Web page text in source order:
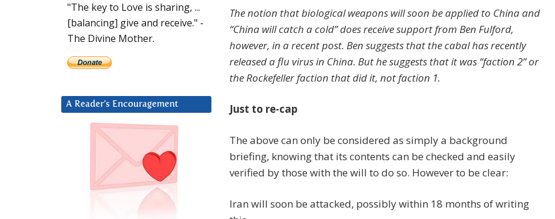
The notion that biological weapons will soon be applied to China and
“China will catch a cold” does receive support from Ben Fulford,
however, in a recent post. Ben suggests that the cabal has recently
released a flu virus in China. But he suggests that it was “faction 2” or
the Rockefeller faction that did it, not faction 1.
Just to re-cap
The above can only be considered as simply a background
briefing, knowing that its contents can be checked and easily
verified by those with the will to do so. However to be clear:
Iran will soon be attacked, possibly within 18 months of writing
"The key to Love is sharing, ...
[balancing] give and receive." -
The Divine Mother.
A Reader’s Encouragement